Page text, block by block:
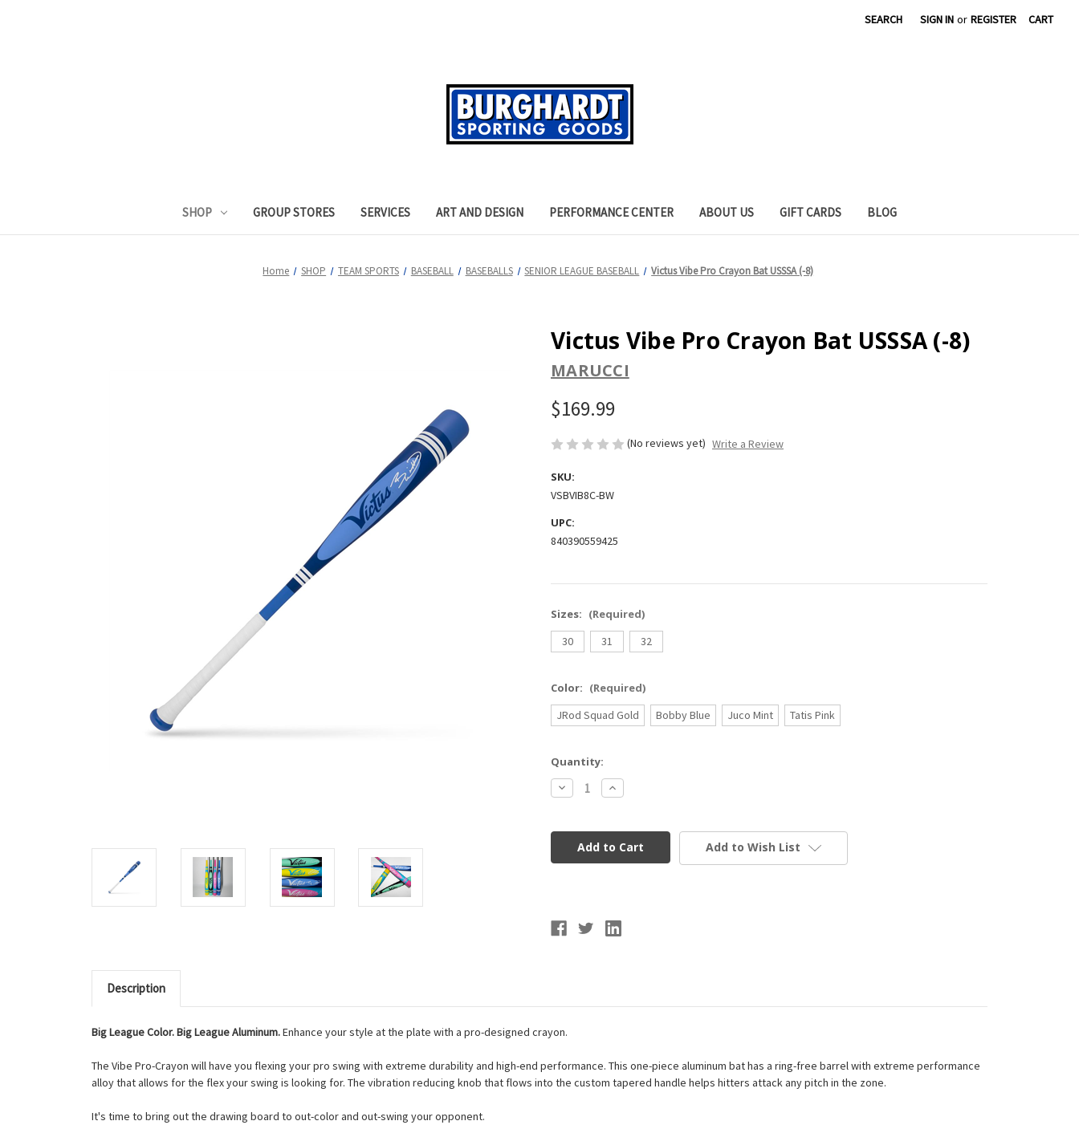
SEARCH SIGN IN or REGISTER CART
SHOP GROUP STORES SERVICES ART AND DESIGN PERFORMANCE CENTER ABOUT US GIFT CARDS BLOG
Home SHOP TEAM SPORTS BASEBALL BASEBALLS SENIOR LEAGUE BASEBALL Victus Vibe Pro Crayon Bat USSSA (-8)
Victus Vibe Pro Crayon Bat USSSA (-8)
MARUCCI
$169.99
(No reviews yet) Write a Review
SKU:
VSBVIB8C-BW
UPC:
840390559425
Sizes: (Required)
30
31 32
Color: (Required)
JRod Squad Gold
Bobby Blue Juco Mint Tatis Pink
Current
Stock:
Quantity:
Decrease
Quantity
Vibe
Crayon
Bat
Increase
Quantity
Vibe
Pro
Crayon
Bat
Add to Wish List
Description
Big League Color. Big League Aluminum.Enhance your style at the plate with a pro-designed crayon.
The Vibe Pro-Crayon will have you flexing your pro swing with extreme durability and high-end performance. This one-piece aluminum bat has a ring-free barrel with extreme performance
alloy that allows for the flex your swing is looking for. The vibration reducing knob that flows into the custom tapered handle helps hitters attack any pitch in the zone.
It's time to bring out the drawing board to out-color and out-swing your opponent.